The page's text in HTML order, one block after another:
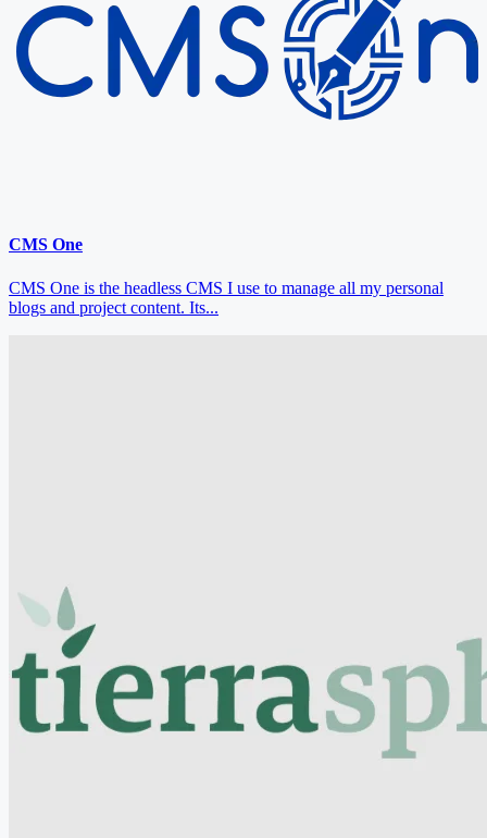
CMS One
CMS One is the headless CMS I use to manage all my personal
blogs and project content. Its...